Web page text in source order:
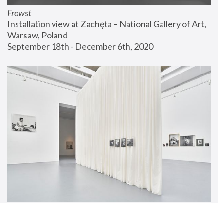
Frowst
Installation view at Zachęta – National Gallery of Art,
Warsaw, Poland
September 18th - December 6th, 2020